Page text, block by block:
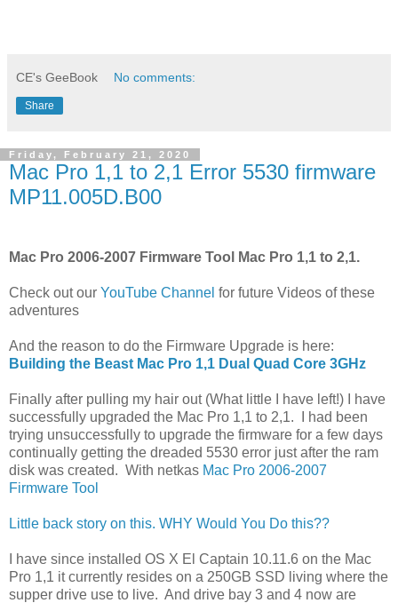
CE's GeeBook No comments:
Share
Friday, February 21, 2020
Mac Pro 1,1 to 2,1 Error 5530 firmware
MP11.005D.B00
Mac Pro 2006-2007 Firmware Tool Mac Pro 1,1 to 2,1.
Check out our YouTube Channel for future Videos of these
adventures
And the reason to do the Firmware Upgrade is here:
Building the Beast Mac Pro 1,1 Dual Quad Core 3GHz
Finally after pulling my hair out (What little I have left!) I have
successfully upgraded the Mac Pro 1,1 to 2,1. I had been
trying unsuccessfully to upgrade the firmware for a few days
continually getting the dreaded 5530 error just after the ram
disk was created. With netkas Mac Pro 2006-2007
Firmware Tool
Little back story on this. WHY Would You Do this??
I have since installed OS X El Captain 10.11.6 on the Mac
Pro 1,1 it currently resides on a 250GB SSD living where the
supper drive use to live. And drive bay 3 and 4 now are